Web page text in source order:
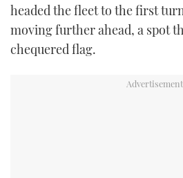
headed the fleet to the first
moving further ahead, a spot
chequered flag.